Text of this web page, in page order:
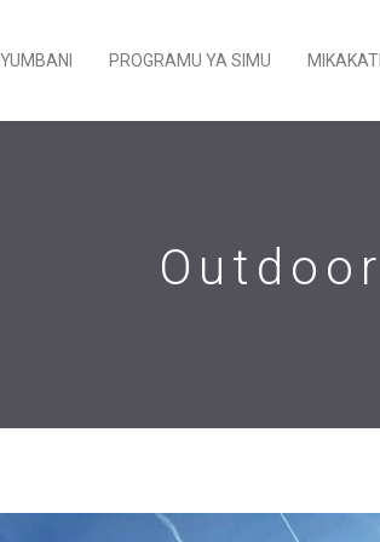
PROGRAMU YA SIMU MIKAKATI
Outdoor